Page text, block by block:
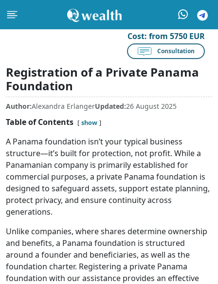
Cost: from 5750 EUR
Consultation
Registration of a Private Panama
Foundation
Author:Alexandra ErlangerUpdated:26 August 2025
Table of Contents show
A Panama foundation isn’t your typical business
structure—it’s built for protection, not profit. While a
Panamanian company is primarily established for
commercial purposes, a private Panama foundation is
designed to safeguard assets, support estate planning,
protect privacy, and ensure continuity across
generations.
Unlike companies, where shares determine ownership
and benefits, a Panama foundation is structured
around a founder and beneficiaries, as well as the
foundation charter. Registering a private Panama
foundation with our assistance provides an effective